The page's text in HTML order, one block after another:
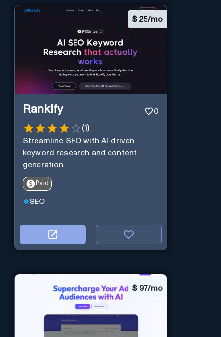
$ 25/mo
Rankify 0
(1)
Streamline SEO with AI-driven
keyword research and content
generation.
Paid
SEO
$ 97/mo